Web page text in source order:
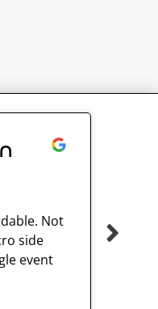
Not
side
event